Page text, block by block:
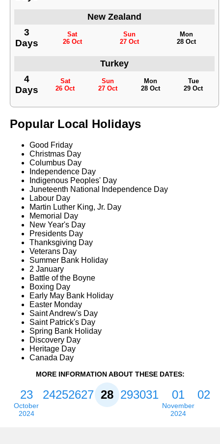
New Zealand
3
Days
Sat
26 Oct
Sun
27 Oct
Mon
28 Oct
Turkey
4
Days
Sat
26 Oct
Sun
27 Oct
Mon
28 Oct
Tue
29 Oct
Popular Local Holidays
Good Friday
Christmas Day
Columbus Day
Independence Day
Indigenous Peoples' Day
Juneteenth National Independence Day
Labour Day
Martin Luther King, Jr. Day
Memorial Day
New Year's Day
Presidents Day
Thanksgiving Day
Veterans Day
Summer Bank Holiday
2 January
Battle of the Boyne
Boxing Day
Early May Bank Holiday
Easter Monday
Saint Andrew's Day
Saint Patrick's Day
Spring Bank Holiday
Discovery Day
Heritage Day
Canada Day
MORE INFORMATION ABOUT THESE DATES:
23
October
2024
2425262728293031 01
November
2024
02